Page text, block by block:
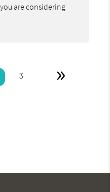
are considering
3 »